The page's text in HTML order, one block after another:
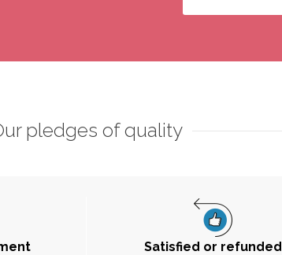
pledges of quality
Satisfied or refunded